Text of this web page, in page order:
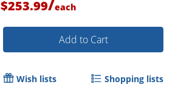
$253.99/each
Add to Cart
Wish lists Shopping lists